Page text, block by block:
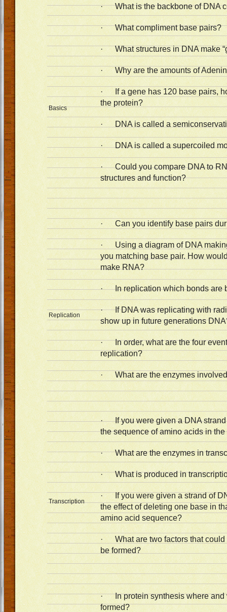
Basics
· What is the backbone of DNA
· What compliment base pairs?
· What structures in DNA make
· Why are the amounts of
· If a gene has 120 base pairs,
the protein?
· DNA is called a
· DNA is called a supercoiled
· Could you compare DNA to
structures and function?
Replication
· Can you identify base pairs
· Using a diagram of DNA
you matching base pair. How
make RNA?
· In replication which bonds are
· If DNA was replicating with
show up in future generations
· In order, what are the four
replication?
· What are the enzymes
Transcription
· If you were given a DNA strand
the sequence of amino acids in the
· What are the enzymes in
· What is produced in
· If you were given a strand of
the effect of deleting one base in
amino acid sequence?
· What are two factors that could
be formed?
· In protein synthesis where and
formed?